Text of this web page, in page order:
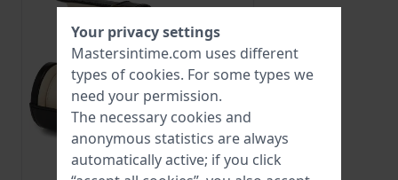
Your privacy settings
Mastersintime.com uses different
types of cookies. For some types we
need your permission.
The necessary cookies and
anonymous statistics are always
automatically active; if you click